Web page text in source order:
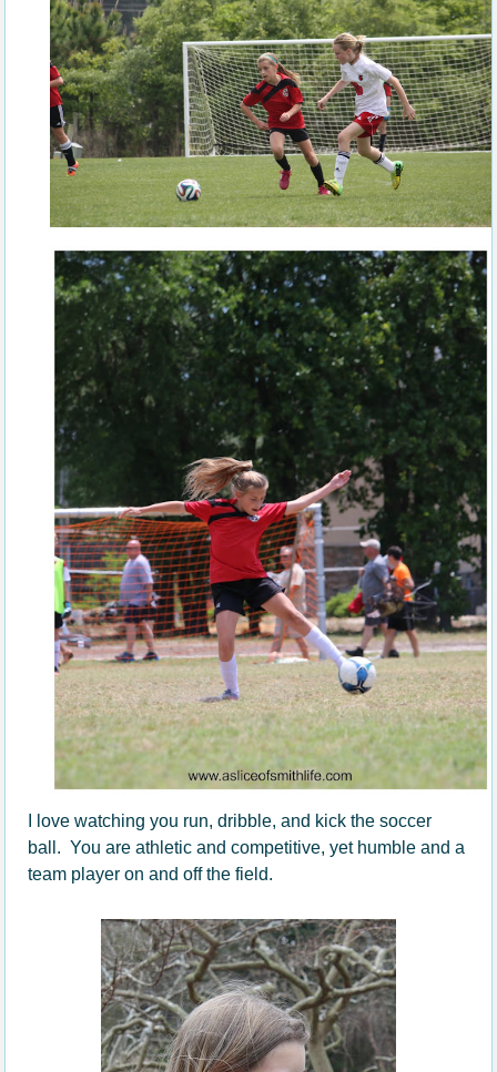
I love watching you run, dribble, and kick the soccer
ball. You are athletic and competitive, yet humble and a
team player on and off the field.